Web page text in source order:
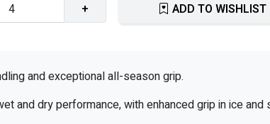
+ ADD TO WISHLIST
and exceptional all-season grip.
and dry performance, with enhanced grip in ice and